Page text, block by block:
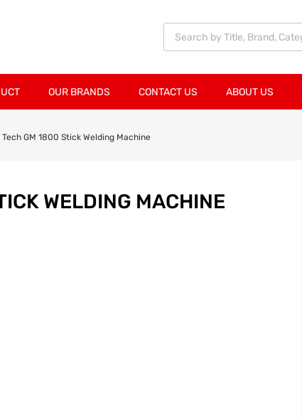
OUR BRANDS CONTACT US ABOUT US
Tech GM 1800 Stick Welding Machine
WELDING MACHINE